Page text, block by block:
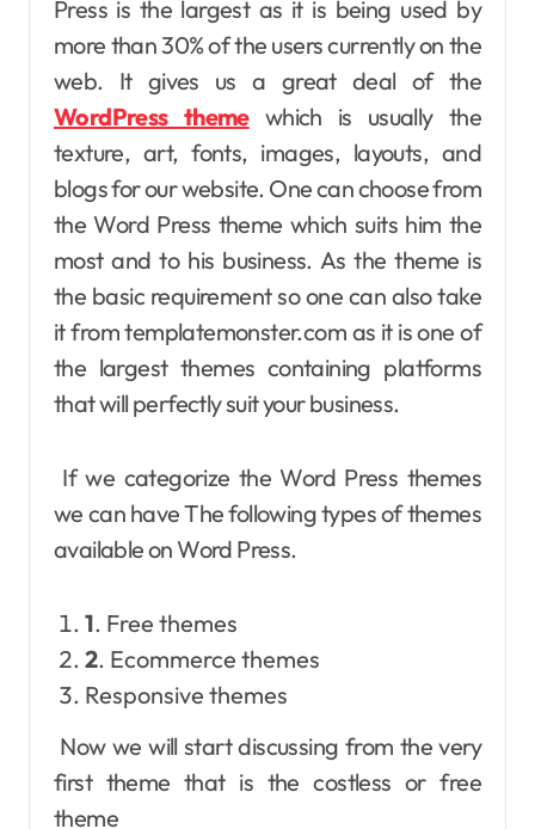
Press is the largest as it is being used by
more than 30% of the users currently on the
web. It gives us a great deal of the
WordPress themewhich is usually the
texture, art, fonts, images, layouts, and
blogs for our website. One can choose from
the Word Press theme which suits him the
most and to his business. As the theme is
the basic requirement so one can also take
it from templatemonster.com as it is one of
the largest themes containing platforms
that will perfectly suit your business.
If we categorize the Word Press themes
we can have The following types of themes
available on Word Press.
1. Free themes
2. Ecommerce themes
Responsive themes
Now we will start discussing from the very
first theme that is the costless or free
theme